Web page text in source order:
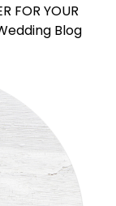
FOR YOUR
Blog